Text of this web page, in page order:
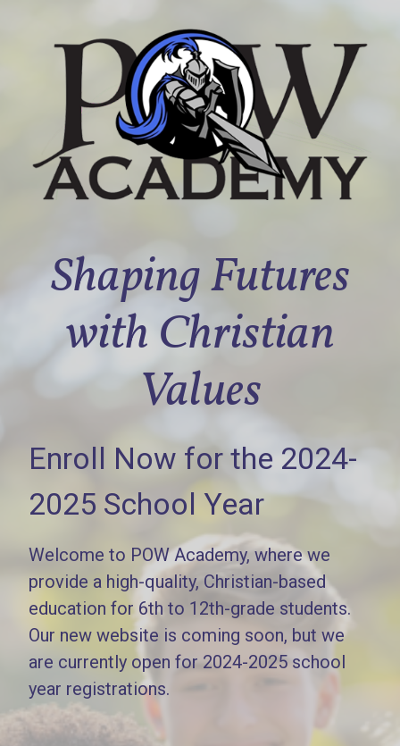
Shaping Futures
with Christian
Values
Enroll Now for the 2024-
2025 School Year
Welcome to POW Academy, where we
provide a high-quality, Christian-based
education for 6th to 12th-grade students.
Our new website is coming soon, but we
are currently open for 2024-2025 school
year registrations.